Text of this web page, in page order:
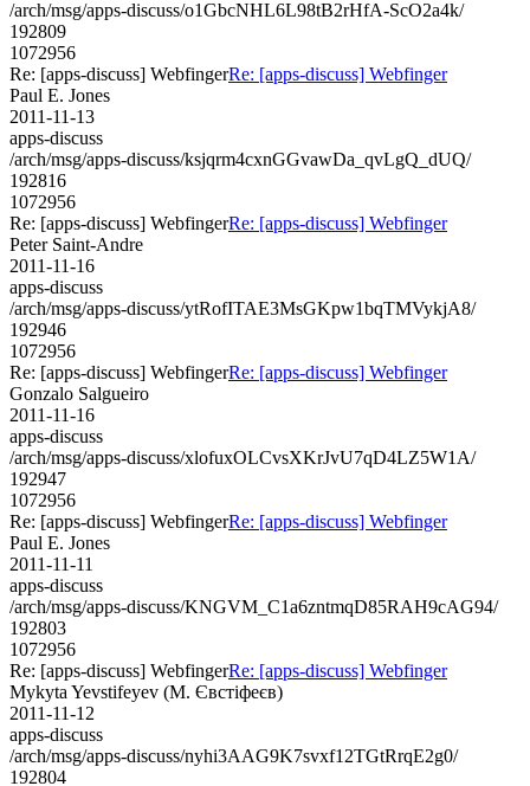
/arch/msg/apps-discuss/o1GbcNHL6L98tB2rHfA-ScO2a4k/
192809
1072956
Re: [apps-discuss] WebfingerRe: [apps-discuss] Webfinger
Paul E. Jones
2011-11-13
apps-discuss
/arch/msg/apps-discuss/ksjqrm4cxnGGvawDa_qvLgQ_dUQ/
192816
1072956
Re: [apps-discuss] WebfingerRe: [apps-discuss] Webfinger
Peter Saint-Andre
2011-11-16
apps-discuss
/arch/msg/apps-discuss/ytRofITAE3MsGKpw1bqTMVykjA8/
192946
1072956
Re: [apps-discuss] WebfingerRe: [apps-discuss] Webfinger
Gonzalo Salgueiro
2011-11-16
apps-discuss
/arch/msg/apps-discuss/xlofuxOLCvsXKrJvU7qD4LZ5W1A/
192947
1072956
Re: [apps-discuss] WebfingerRe: [apps-discuss] Webfinger
Paul E. Jones
2011-11-11
apps-discuss
/arch/msg/apps-discuss/KNGVM_C1a6zntmqD85RAH9cAG94/
192803
1072956
Re: [apps-discuss] WebfingerRe: [apps-discuss] Webfinger
Mykyta Yevstifeyev (М. Євстіфеєв)
2011-11-12
apps-discuss
/arch/msg/apps-discuss/nyhi3AAG9K7svxf12TGtRrqE2g0/
192804